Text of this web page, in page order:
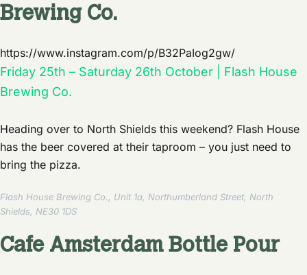
Brewing Co.
https://www.instagram.com/p/B32PaIog2gw/
Friday 25th – Saturday 26th October | Flash House
Brewing Co.
Heading over to North Shields this weekend? Flash House
has the beer covered at their taproom – you just need to
bring the pizza.
Flash House Brewing Co., Unit 1a, Northumberland Street, North
Shields, NE30 1DS
Cafe Amsterdam Bottle Pour